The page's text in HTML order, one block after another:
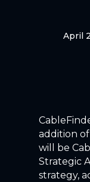
April
addition
will be
Strategic
strategy,